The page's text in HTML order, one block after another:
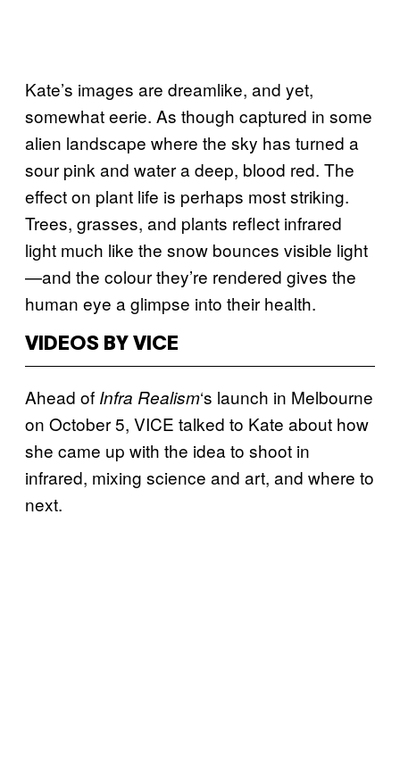
Kate’s images are dreamlike, and yet,
somewhat eerie. As though captured in some
alien landscape where the sky has turned a
sour pink and water a deep, blood red. The
effect on plant life is perhaps most striking.
Trees, grasses, and plants reflect infrared
light much like the snow bounces visible light
—and the colour they’re rendered gives the
human eye a glimpse into their health.
VIDEOS BY VICE
Ahead of Infra Realism‘s launch in Melbourne
on October 5, VICE talked to Kate about how
she came up with the idea to shoot in
infrared, mixing science and art, and where to
next.